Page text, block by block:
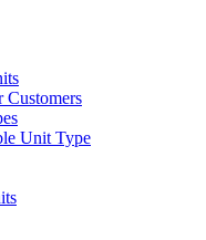
Unit Type